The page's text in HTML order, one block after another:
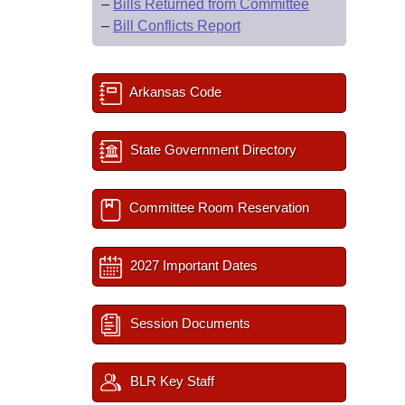
– Bills Returned from Committee
– Bill Conflicts Report
Arkansas Code
State Government Directory
Committee Room Reservation
2027 Important Dates
Session Documents
BLR Key Staff